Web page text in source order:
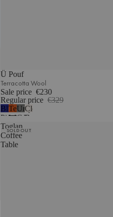
Ü Pouf
Terracotta Wool
Sale price €230
Regular price €329
Blueberry
Pie
Wool
Terracotta
Wool
Universal
Grey
Wool
Cloud
Beige
Toglan
Coffee
Table
SOLD OUT